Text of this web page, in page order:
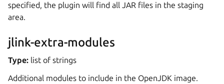
specified, the plugin will find all JAR files in the staging
area.
jlink-extra-modules
Type: list of strings
Additional modules to include in the OpenJDK image.